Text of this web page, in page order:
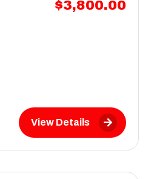
$3,800.00
View Details